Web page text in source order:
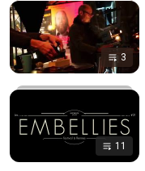
3
11